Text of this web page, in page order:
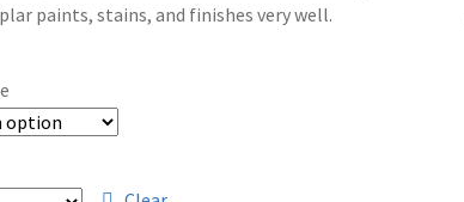
paints, stains, and finishes very well.